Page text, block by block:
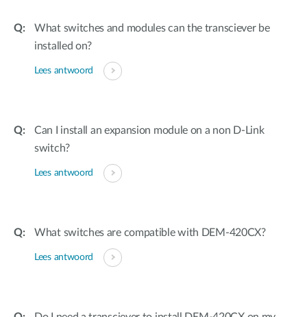
What switches and modules can the transciever be
installed on?
Lees antwoord
Can I install an expansion module on a non D-Link
switch?
Lees antwoord
What switches are compatible with DEM-420CX?
Lees antwoord